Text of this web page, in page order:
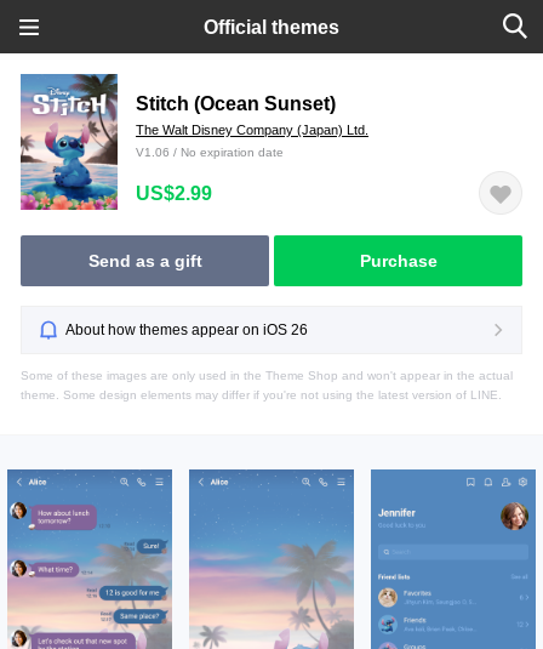
Official themes
Stitch (Ocean Sunset)
The Walt Disney Company (Japan) Ltd.
V1.06 / No expiration date
US$2.99
Send as a gift Purchase
About how themes appear on iOS 26
Some of these images are only used in the Theme Shop and won't appear in the actual
theme. Some design elements may differ if you're not using the latest version of LINE.